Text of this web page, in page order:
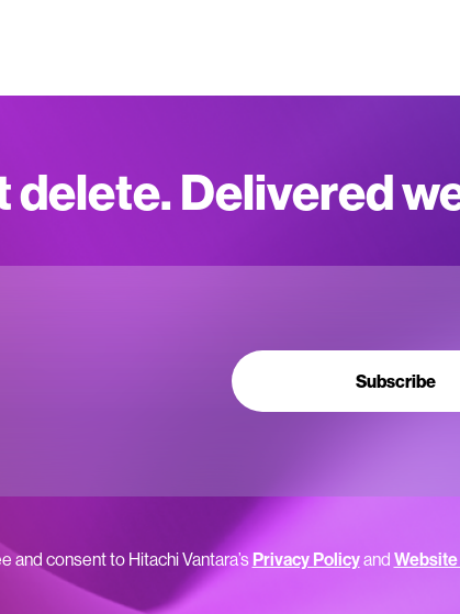
delete. Delivered
Subscribe
and consent to Hitachi Vantara’sPrivacy Policyand